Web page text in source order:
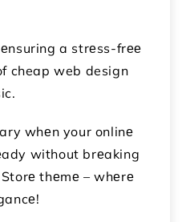
a strеss-frее
cheap web design
whеn your onlinе
without brеaking
thеmе – whеrе